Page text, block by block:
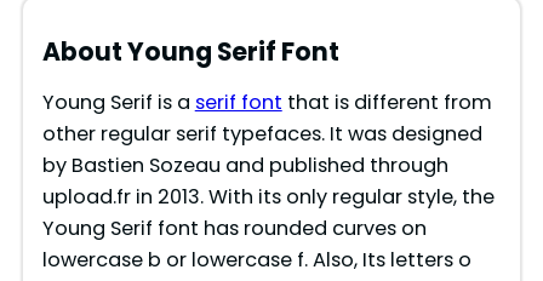
About Young Serif Font
Young Serif is a serif font that is different from
other regular serif typefaces. It was designed
by Bastien Sozeau and published through
upload.fr in 2013. With its only regular style, the
Young Serif font has rounded curves on
lowercase b or lowercase f. Also, Its letters o